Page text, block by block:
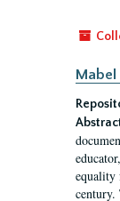
Mabel
equality
century.